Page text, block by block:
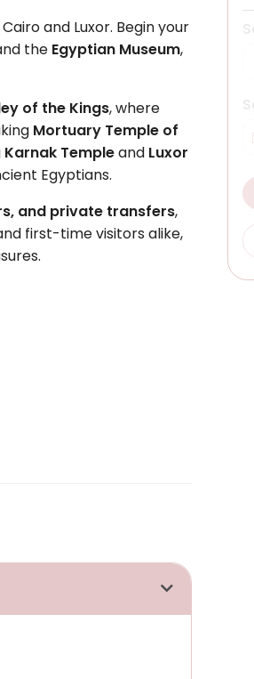
and Luxor. Begin your
the Egyptian Museum,
of the Kings, where
Mortuary Temple of
Karnak Templeand Luxor
Egyptians.
and private transfers,
first-time visitors alike,